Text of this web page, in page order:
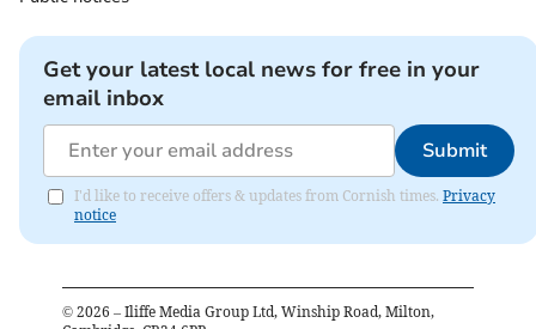
Get your latest local news for free in your
email inbox
Submit
I'd like to receive offers & updates from Cornish times. Privacy
notice
© 2026 – Iliffe Media Group Ltd, Winship Road, Milton,